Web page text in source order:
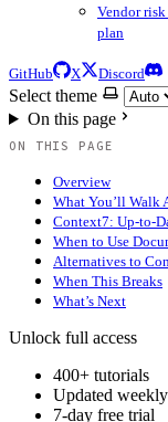
Vendor
plan
GitHub X Discord
Select theme
On this page
ON THIS PAGE
Overview
What You’ll Walk
Context7: Up-to-
When to Use
Alternatives to
When This Breaks
What’s Next
Unlock full access
400+ tutorials
Updated weekly
7-day free trial